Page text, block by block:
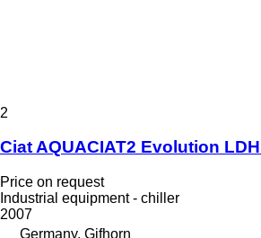
2
Ciat AQUACIAT2 Evolution
Price on request
Industrial equipment - chiller
2007
Germany, Gifhorn